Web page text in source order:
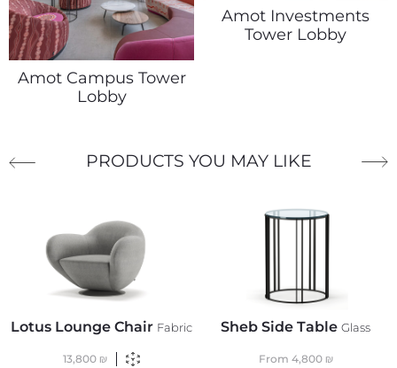
Amot Campus Tower
Lobby
Amot Investments
Tower Lobby
PRODUCTS YOU MAY LIKE
Lotus Lounge Chair Fabric
13,800 ₪
Sheb Side Table Glass
From 4,800 ₪